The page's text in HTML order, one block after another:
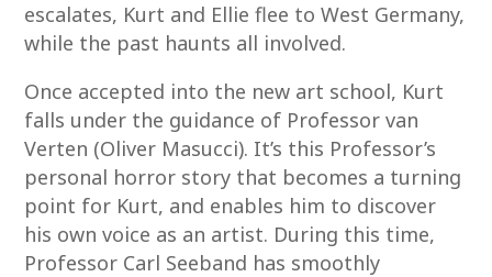
escalates, Kurt and Ellie flee to West Germany,
while the past haunts all involved.
Once accepted into the new art school, Kurt
falls under the guidance of Professor van
Verten (Oliver Masucci). It’s this Professor’s
personal horror story that becomes a turning
point for Kurt, and enables him to discover
his own voice as an artist. During this time,
Professor Carl Seeband has smoothly